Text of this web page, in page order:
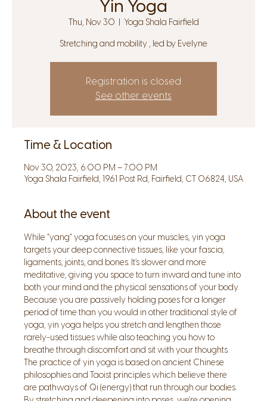
Yin Yoga
Thu, Nov 30 Yoga Shala Fairfield
Stretching and mobility , led by Evelyne
Registration is closed
See other events
Time & Location
Nov 30, 2023, 6:00 PM – 7:00 PM
Yoga Shala Fairfield, 1961 Post Rd, Fairfield, CT 06824, USA
About the event
While “yang” yoga focuses on your muscles, yin yoga
targets your deep connective tissues, like your fascia,
ligaments, joints, and bones. It’s slower and more
meditative, giving you space to turn inward and tune into
both your mind and the physical sensations of your body.
Because you are passively holding poses for a longer
period of time than you would in other traditional style of
yoga, yin yoga helps you stretch and lengthen those
rarely-used tissues while also teaching you how to
breathe through discomfort and sit with your thoughts.
The practice of yin yoga is based on ancient Chinese
philosophies and Taoist principles which believe there
are pathways of Qi (energy) that run through our bodies.